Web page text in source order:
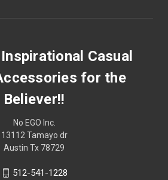
Inspirational Casual
for the
Believer!!
No EGO Inc.
13112 Tamayo dr
Austin Tx 78729
512-541-1228